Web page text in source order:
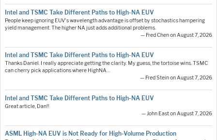
Intel and TSMC Take Different Paths to High-NA EUV
People keep ignoring EUV's wavelength advantage is offset by stochastics hampering
yield management. The higher NA just adds additional problems.
— Fred Chen on August 7, 2026
Intel and TSMC Take Different Paths to High-NA EUV
Thanks Daniel. I really appreciate getting the clarity. My guess, the tortoise wins. TSMC
can cherry pick applications where HighNA…
— Fred Stein on August 7, 2026
Intel and TSMC Take Different Paths to High-NA EUV
Great article, Dan!!
— John East on August 7, 2026
ASML High-NA EUV is Not Ready for High-Volume Production